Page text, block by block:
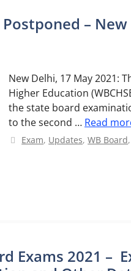
–
New Delhi, 17 May 2021:
Higher Education
the state board
to the second … Read
Categories
Exam, Updates,WB Board
Exams 2021 –